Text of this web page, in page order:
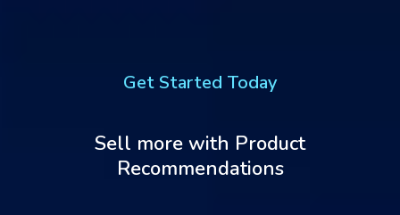
Get Started Today
Sell more with Product
Recommendations